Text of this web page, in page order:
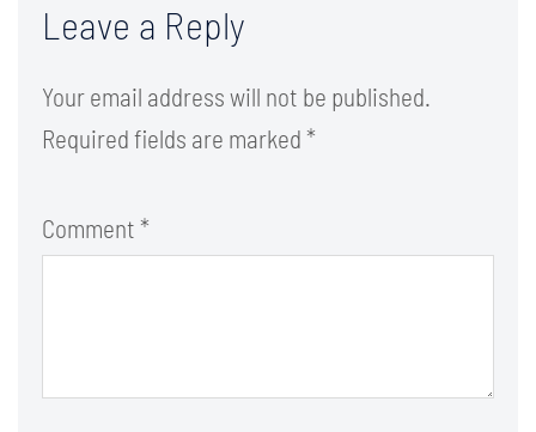
Leave a Reply
Your email address will not be published.
Required fields are marked *
Comment *